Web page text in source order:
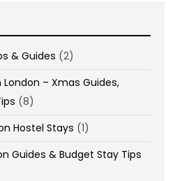
& Guides (2)
– Xmas Guides,
(8)
Hostel Stays (1)
Guides & Budget Stay Tips